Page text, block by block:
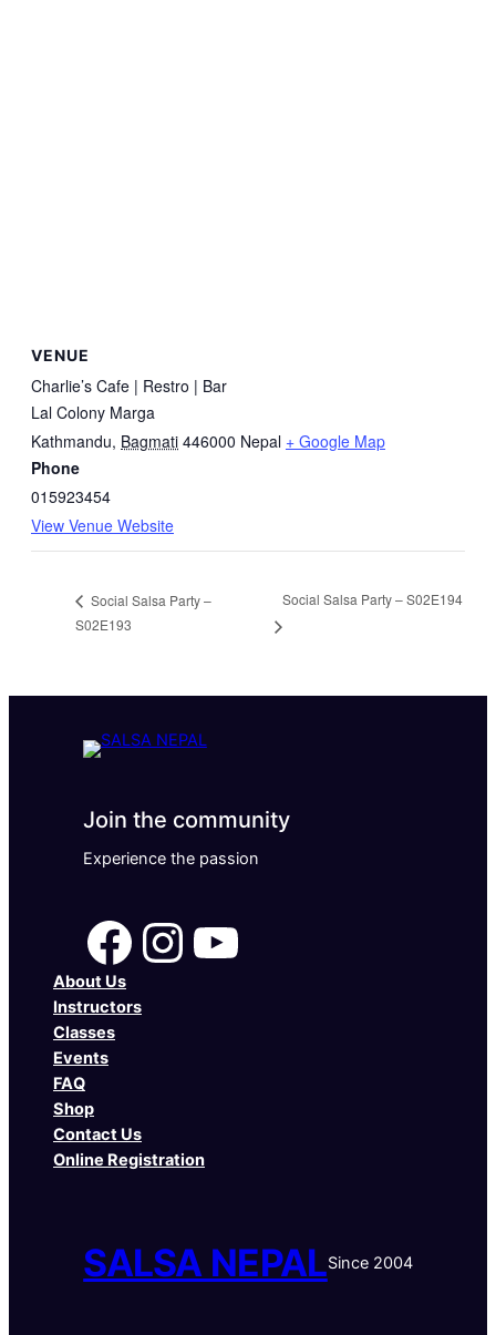
VENUE
Charlie’s Cafe | Restro | Bar
Lal Colony Marga
Kathmandu, Bagmati 446000 Nepal + Google Map
Phone
015923454
View Venue Website
Social Salsa Party –
S02E193
Social Salsa Party – S02E194
Join the community
Experience the passion
Facebook InstagramYouTube
About Us
Instructors
Classes
Events
FAQ
Shop
Contact Us
Online Registration
SALSA NEPALSince 2004